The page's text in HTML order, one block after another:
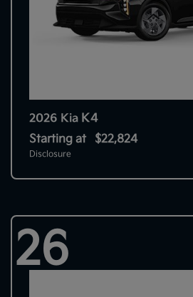
2026 Kia K4
Starting at $22,824
Disclosure
26